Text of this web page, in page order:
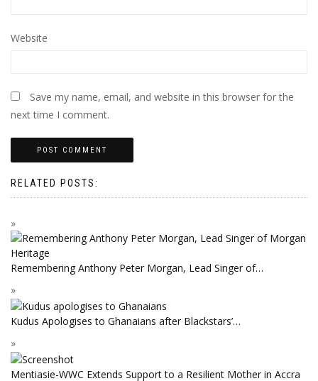
Website
Save my name, email, and website in this browser for the
next time I comment.
RELATED POSTS:
Remembering Anthony Peter Morgan, Lead Singer of…
Kudus Apologises to Ghanaians after Blackstars’…
Mentiasie-WWC Extends Support to a Resilient Mother in Accra